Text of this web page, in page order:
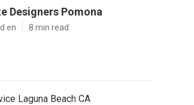
Designers Pomona
en 8 min read
Laguna Beach CA